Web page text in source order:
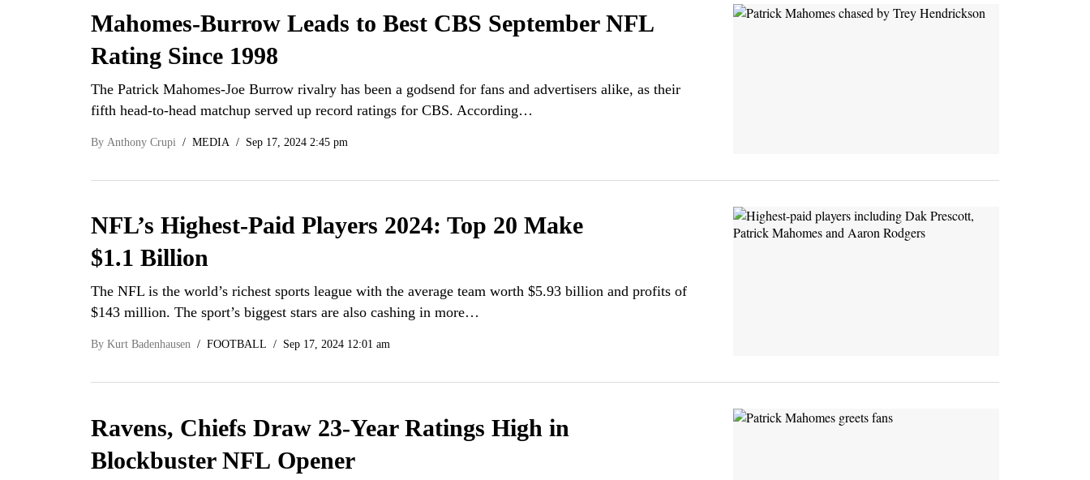
Mahomes-Burrow Leads to Best CBS September NFL
Rating Since 1998
The Patrick Mahomes-Joe Burrow rivalry has been a godsend for fans and advertisers alike, as their
fifth head-to-head matchup served up record ratings for CBS. According…
By Anthony Crupi MEDIA Sep 17, 2024 2:45 pm
NFL’s Highest-Paid Players 2024: Top 20 Make
$1.1 Billion
The NFL is the world’s richest sports league with the average team worth $5.93 billion and profits of
$143 million. The sport’s biggest stars are also cashing in more…
By Kurt Badenhausen FOOTBALL Sep 17, 2024 12:01 am
Ravens, Chiefs Draw 23-Year Ratings High in
Blockbuster NFL Opener